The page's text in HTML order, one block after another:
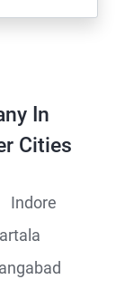
In
Cities
Indore